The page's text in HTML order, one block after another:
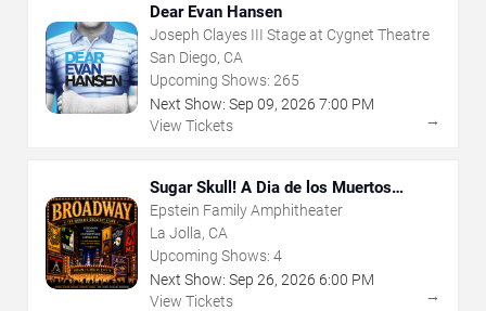
Dear Evan Hansen
Joseph Clayes III Stage at Cygnet Theatre
San Diego, CA
Upcoming Shows: 265
Next Show: Sep 09, 2026 7:00 PM
View Tickets
→
Sugar Skull! A Dia de los Muertos
Musical Adventure
Epstein Family Amphitheater
La Jolla, CA
Upcoming Shows: 4
Next Show: Sep 26, 2026 6:00 PM
View Tickets
→